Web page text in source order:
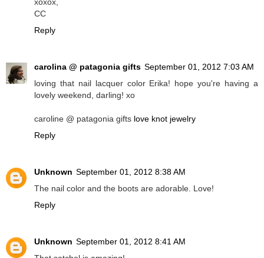
CC
Reply
carolina @ patagonia gifts September 01, 2012 7:03 AM
loving that nail lacquer color Erika! hope you're having a
lovely weekend, darling! xo
caroline @ patagonia gifts love knot jewelry
Reply
Unknown September 01, 2012 8:38 AM
The nail color and the boots are adorable. Love!
Reply
Unknown September 01, 2012 8:41 AM